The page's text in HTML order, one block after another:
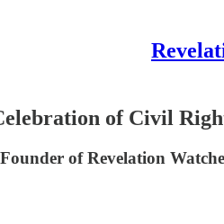
of Civil
of Revelation